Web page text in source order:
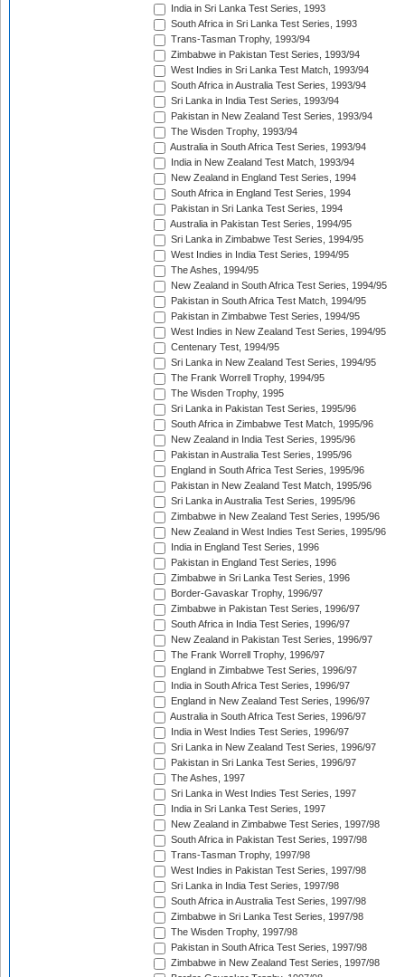
India in Sri Lanka Test Series, 1993
South Africa in Sri Lanka Test Series, 1993
Trans-Tasman Trophy, 1993/94
Zimbabwe in Pakistan Test Series, 1993/94
West Indies in Sri Lanka Test Match, 1993/94
South Africa in Australia Test Series, 1993/94
Sri Lanka in India Test Series, 1993/94
Pakistan in New Zealand Test Series, 1993/94
The Wisden Trophy, 1993/94
Australia in South Africa Test Series, 1993/94
India in New Zealand Test Match, 1993/94
New Zealand in England Test Series, 1994
South Africa in England Test Series, 1994
Pakistan in Sri Lanka Test Series, 1994
Australia in Pakistan Test Series, 1994/95
Sri Lanka in Zimbabwe Test Series, 1994/95
West Indies in India Test Series, 1994/95
The Ashes, 1994/95
New Zealand in South Africa Test Series, 1994/95
Pakistan in South Africa Test Match, 1994/95
Pakistan in Zimbabwe Test Series, 1994/95
West Indies in New Zealand Test Series, 1994/95
Centenary Test, 1994/95
Sri Lanka in New Zealand Test Series, 1994/95
The Frank Worrell Trophy, 1994/95
The Wisden Trophy, 1995
Sri Lanka in Pakistan Test Series, 1995/96
South Africa in Zimbabwe Test Match, 1995/96
New Zealand in India Test Series, 1995/96
Pakistan in Australia Test Series, 1995/96
England in South Africa Test Series, 1995/96
Pakistan in New Zealand Test Match, 1995/96
Sri Lanka in Australia Test Series, 1995/96
Zimbabwe in New Zealand Test Series, 1995/96
New Zealand in West Indies Test Series, 1995/96
India in England Test Series, 1996
Pakistan in England Test Series, 1996
Zimbabwe in Sri Lanka Test Series, 1996
Border-Gavaskar Trophy, 1996/97
Zimbabwe in Pakistan Test Series, 1996/97
South Africa in India Test Series, 1996/97
New Zealand in Pakistan Test Series, 1996/97
The Frank Worrell Trophy, 1996/97
England in Zimbabwe Test Series, 1996/97
India in South Africa Test Series, 1996/97
England in New Zealand Test Series, 1996/97
Australia in South Africa Test Series, 1996/97
India in West Indies Test Series, 1996/97
Sri Lanka in New Zealand Test Series, 1996/97
Pakistan in Sri Lanka Test Series, 1996/97
The Ashes, 1997
Sri Lanka in West Indies Test Series, 1997
India in Sri Lanka Test Series, 1997
New Zealand in Zimbabwe Test Series, 1997/98
South Africa in Pakistan Test Series, 1997/98
Trans-Tasman Trophy, 1997/98
West Indies in Pakistan Test Series, 1997/98
Sri Lanka in India Test Series, 1997/98
South Africa in Australia Test Series, 1997/98
Zimbabwe in Sri Lanka Test Series, 1997/98
The Wisden Trophy, 1997/98
Pakistan in South Africa Test Series, 1997/98
Zimbabwe in New Zealand Test Series, 1997/98